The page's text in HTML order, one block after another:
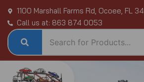
content
1100 Marshall Farms Rd, Ocoee, FL
Call us at: 863 874 0053